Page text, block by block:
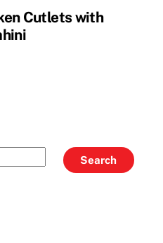
Cutlets with
Search